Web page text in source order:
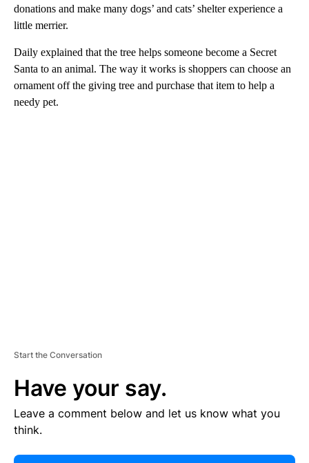
donations and make many dogs’ and cats’ shelter experience a
little merrier.
Daily explained that the tree helps someone become a Secret
Santa to an animal. The way it works is shoppers can choose an
ornament off the giving tree and purchase that item to help a
needy pet.
Start the Conversation
Have your say.
Leave a comment below and let us know what you
think.